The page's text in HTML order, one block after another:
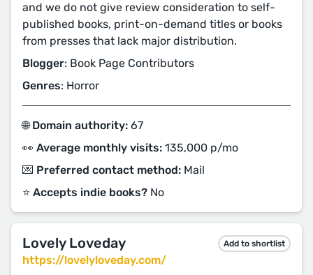
and we do not give review consideration to self-
published books, print-on-demand titles or books
from presses that lack major distribution.
Blogger: Book Page Contributors
Genres: Horror
🌐 Domain authority: 67
👀 Average monthly visits: 135,000 p/mo
💌 Preferred contact method: Mail
⭐️ Accepts indie books? No
Lovely Loveday Add to shortlist
https://lovelyloveday.com/